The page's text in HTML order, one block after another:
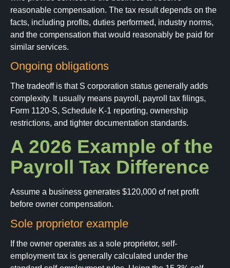
reasonable compensation. The tax result depends on the
facts, including profits, duties performed, industry norms,
and the compensation that would reasonably be paid for
similar services.
Ongoing obligations
The tradeoff is that S corporation status generally adds
complexity. It usually means payroll, payroll tax filings,
Form 1120-S, Schedule K-1 reporting, ownership
restrictions, and tighter documentation standards.
A 2026 Example of the
Payroll Tax Difference
Assume a business generates $120,000 of net profit
before owner compensation.
Sole proprietor example
If the owner operates as a sole proprietor, self-
employment tax is generally calculated under the